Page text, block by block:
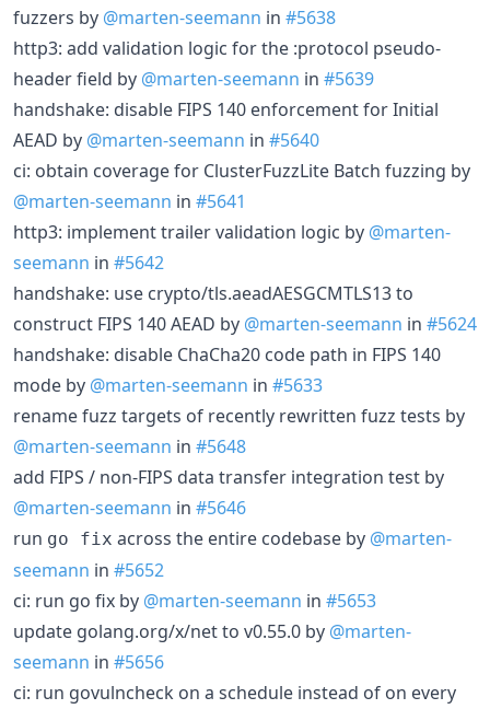
fuzzers by @marten-seemann in #5638
http3: add validation logic for the :protocol pseudo-
header field by @marten-seemann in #5639
handshake: disable FIPS 140 enforcement for Initial
AEAD by @marten-seemann in #5640
ci: obtain coverage for ClusterFuzzLite Batch fuzzing by
@marten-seemann in #5641
http3: implement trailer validation logic by @marten-
seemann in #5642
handshake: use crypto/tls.aeadAESGCMTLS13 to
construct FIPS 140 AEAD by @marten-seemann in #5624
handshake: disable ChaCha20 code path in FIPS 140
mode by @marten-seemann in #5633
rename fuzz targets of recently rewritten fuzz tests by
@marten-seemann in #5648
add FIPS / non-FIPS data transfer integration test by
@marten-seemann in #5646
run go fix across the entire codebase by @marten-
seemann in #5652
ci: run go fix by @marten-seemann in #5653
update golang.org/x/net to v0.55.0 by @marten-
seemann in #5656
ci: run govulncheck on a schedule instead of on every